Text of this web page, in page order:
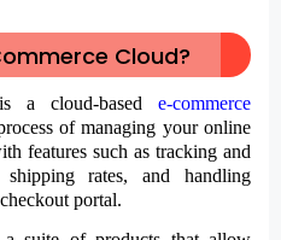
Cloud?
a cloud-based e-commerce
of managing your online
features such as tracking and
rates, and handling
portal.